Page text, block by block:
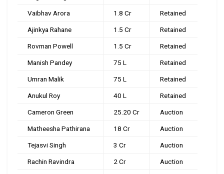
Vaibhav Arora ₹1.8 Cr Retained
Ajinkya Rahane ₹1.5 Cr Retained
Rovman Powell ₹1.5 Cr Retained
Manish Pandey ₹75 L Retained
Umran Malik ₹75 L Retained
Anukul Roy ₹40 L Retained
Cameron Green ₹25.20 Cr Auction
Matheesha Pathirana ₹18 Cr Auction
Tejasvi Singh ₹3 Cr Auction
Rachin Ravindra ₹2 Cr Auction